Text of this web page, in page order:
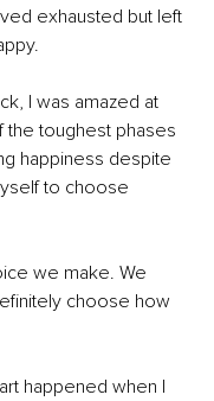
exhausted but left
I was amazed at
toughest phases
happiness despite
to choose
we make. We
choose how
happened when I